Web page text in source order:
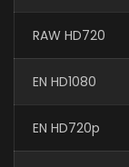
RAW HD720
EN HD1080
EN HD720p